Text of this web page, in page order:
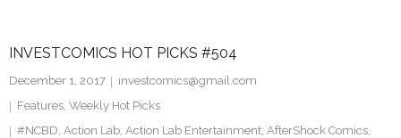
INVESTCOMICS HOT PICKS #504
December 1, 2017
investcomics@gmail.com
Features, Weekly Hot Picks
#NCBD, Action Lab, Action Lab Entertainment, AfterShock Comics,